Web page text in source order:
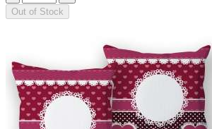
Out of Stock